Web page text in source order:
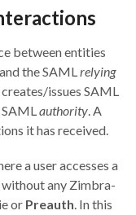
between entities
and the SAMLrelying
issues SAML
SAMLauthority. A
it has received.
a user accesses a
without any Zimbra-
or Preauth. In this